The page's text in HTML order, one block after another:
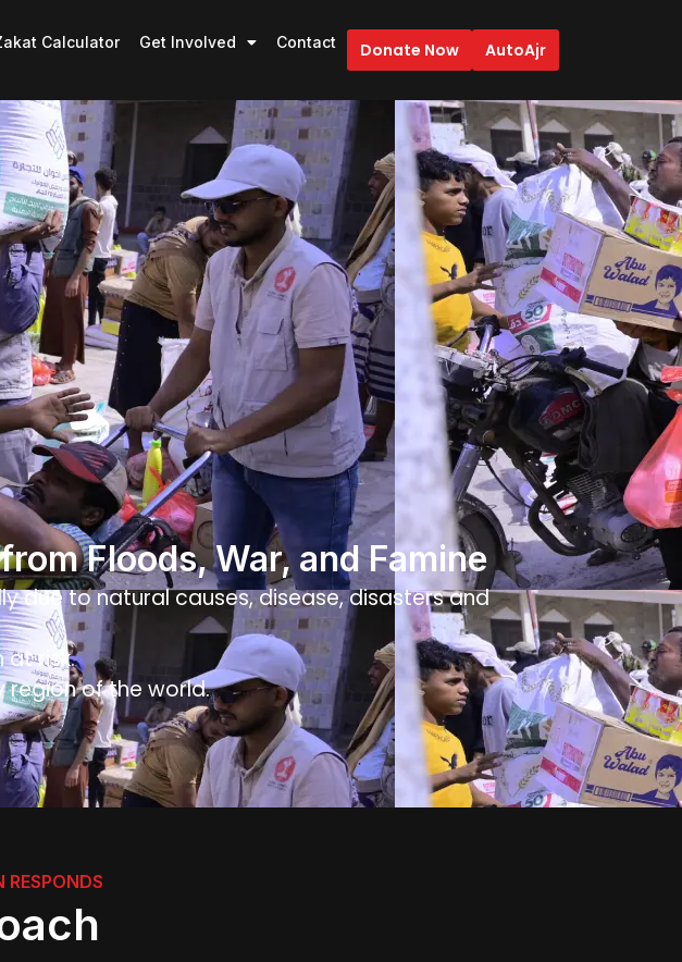
Calculator Get Involved Contact Donate Now AutoAjr
Floods, War, and Famine
due to natural causes, disease, disasters and
risk.
region of the world.
RESPONDS